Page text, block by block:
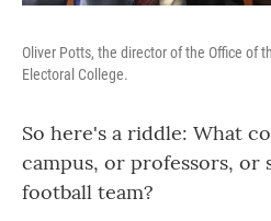
Oliver Potts, the director of the Office of
Electoral College.
So here's a riddle: What
campus, or professors, or
football team?